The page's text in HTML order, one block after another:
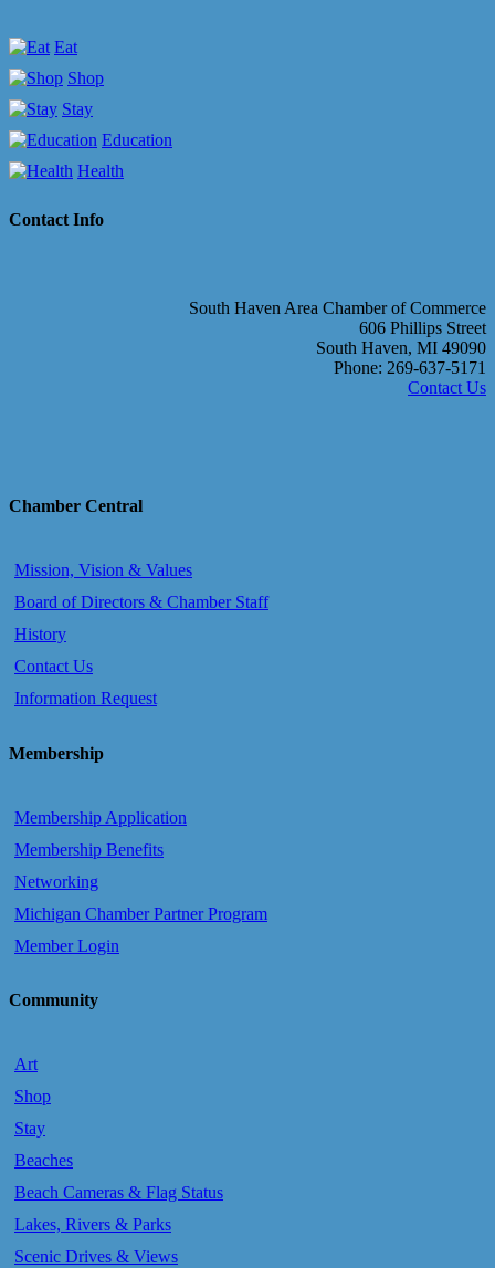
Eat
Shop
Stay
Education
Health
Contact Info
South Haven Area Chamber of Commerce
606 Phillips Street
South Haven, MI 49090
Phone: 269-637-5171
Contact Us
Chamber Central
Mission, Vision & Values
Board of Directors & Chamber Staff
History
Contact Us
Information Request
Membership
Membership Application
Membership Benefits
Networking
Michigan Chamber Partner Program
Member Login
Community
Art
Shop
Stay
Beaches
Beach Cameras & Flag Status
Lakes, Rivers & Parks
Scenic Drives & Views